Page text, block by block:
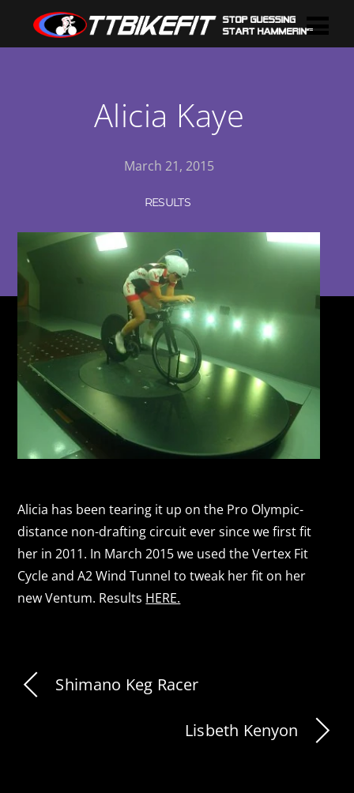
Alicia Kaye
March 21, 2015
RESULTS
Alicia has been tearing it up on the Pro Olympic-
distance non-drafting circuit ever since we first fit
her in 2011. In March 2015 we used the Vertex Fit
Cycle and A2 Wind Tunnel to tweak her fit on her
new Ventum. Results HERE.
Shimano Keg Racer
Lisbeth Kenyon